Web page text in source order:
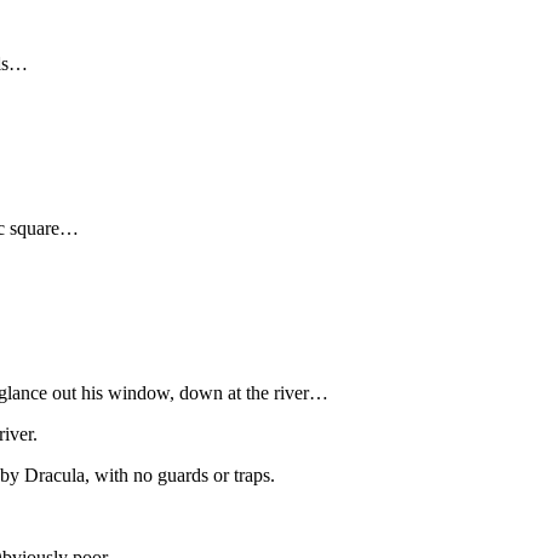
square…
out his window, down at the river…
Dracula, with no guards or traps.